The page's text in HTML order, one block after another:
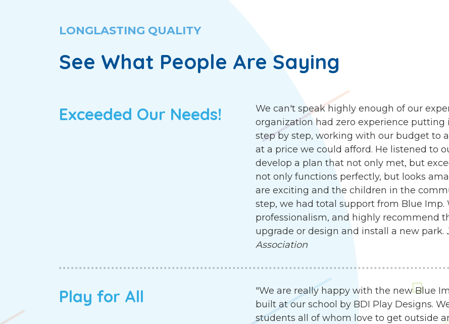
LONGLASTING QUALITY
See What People Are Saying
Exceeded Our Needs!
We can't speak highly enough of our
organization had zero experience
step by step, working with our budget to
at a price we could afford. He listened to
develop a plan that not only met, but
not only functions perfectly, but looks
are exciting and the children in the
step, we had total support from Blue Imp.
professionalism, and highly recommend
upgrade or design and install a new park.
Association
Play for All
"We are really happy with the new Blue
built at our school by BDI Play Designs.
students all of whom love to get outside